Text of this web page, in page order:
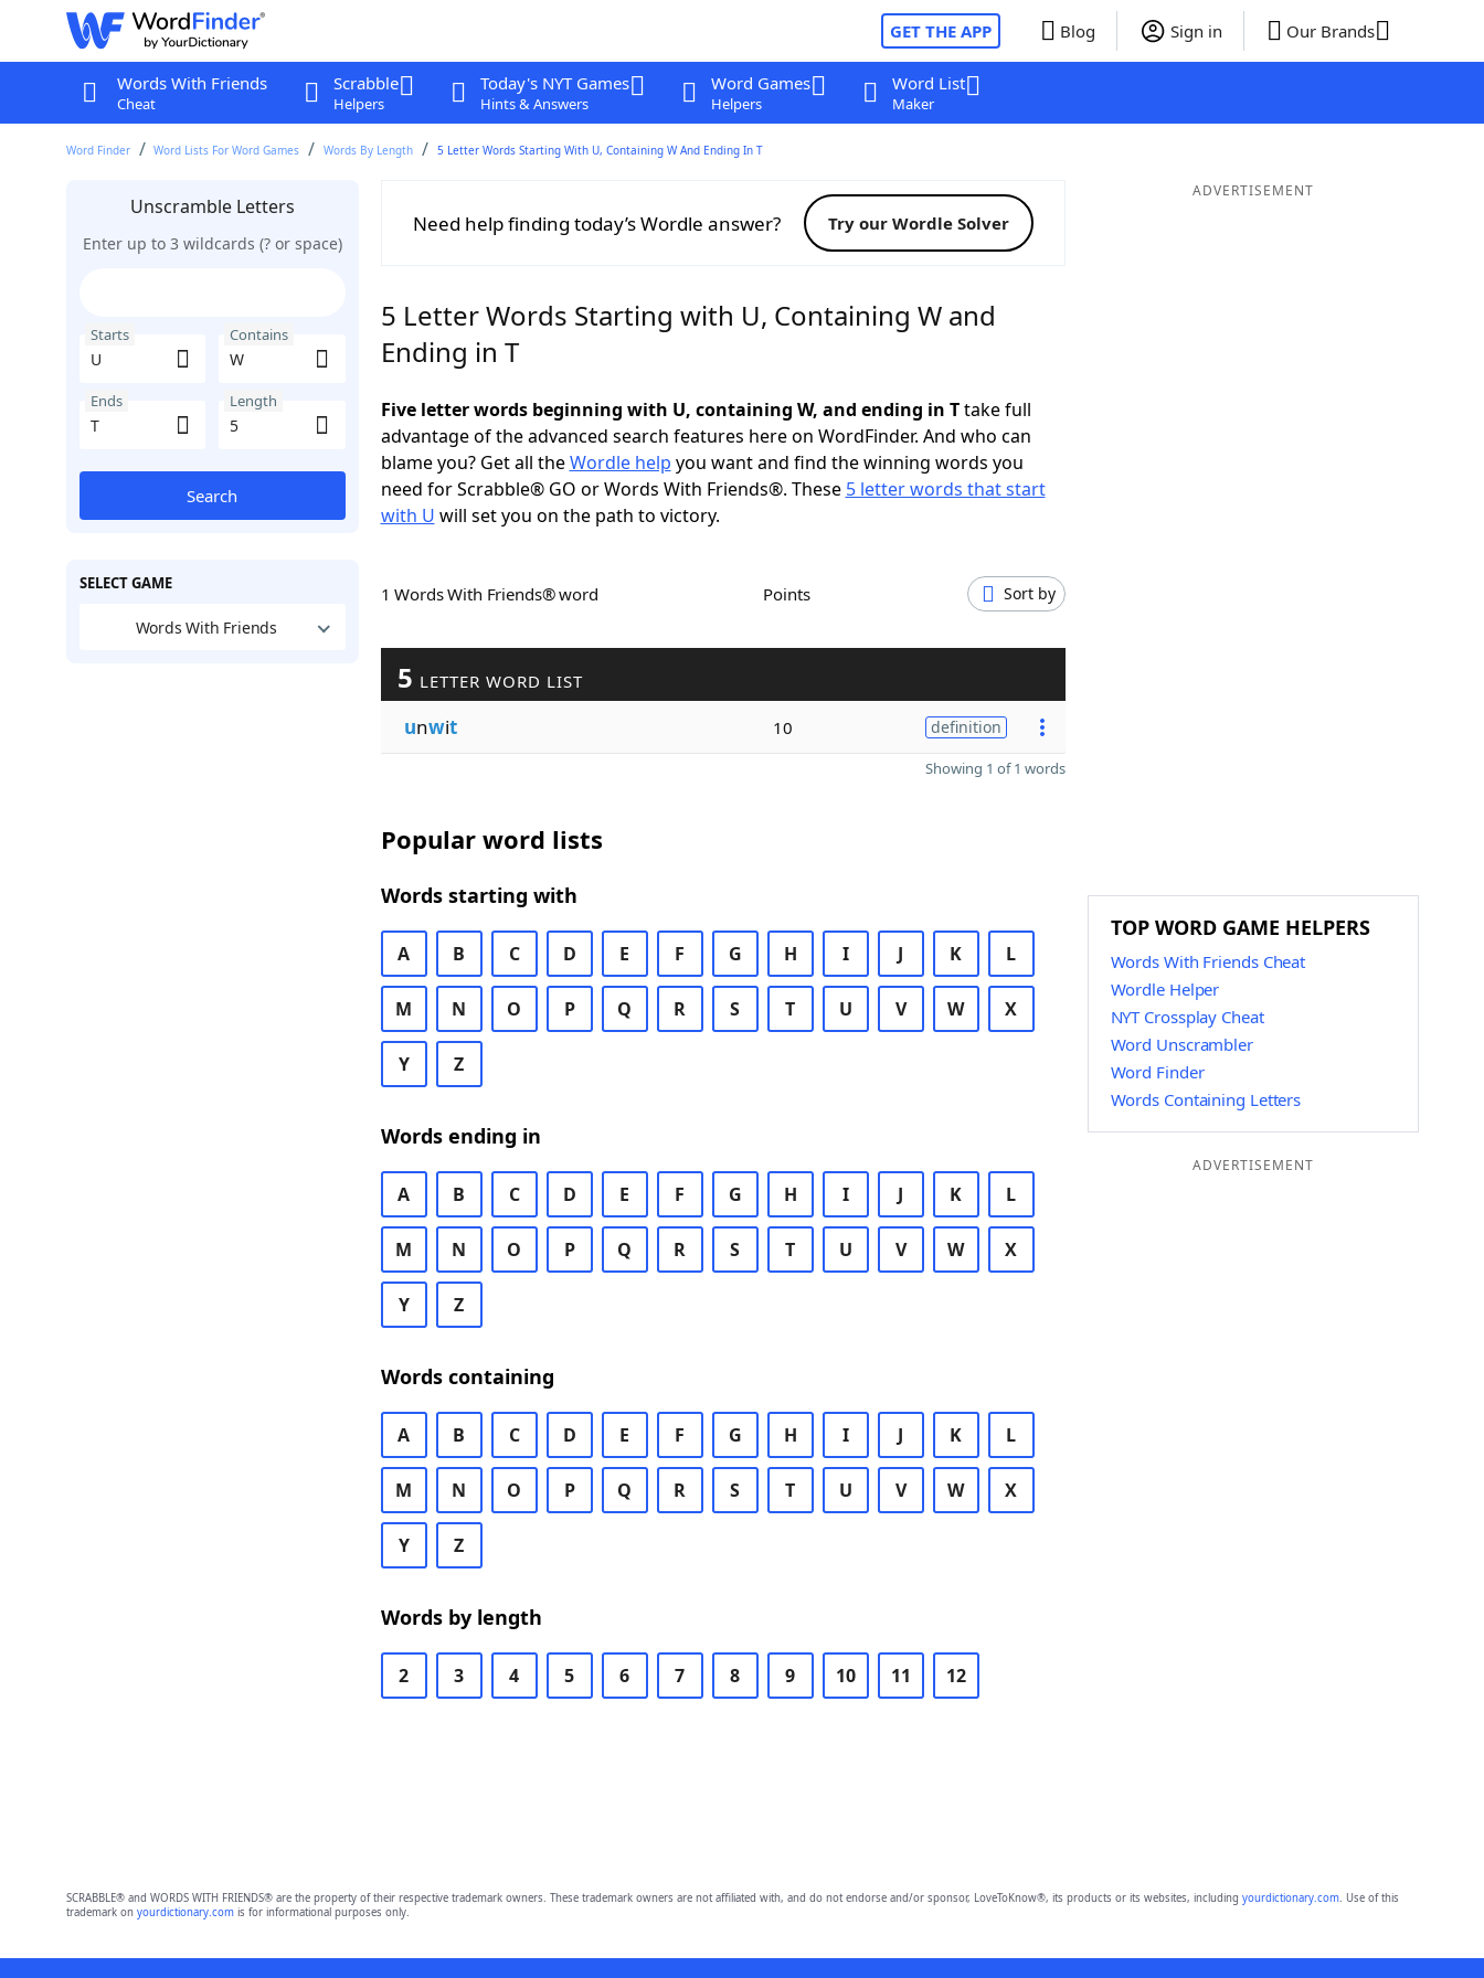
GET THE APP Blog Sign in Our Brands
Words With Friends
Cheat
Scrabble
Helpers
Today's NYT Games
Hints & Answers
Word Games
Helpers
Word List
Maker
Word Finder Word Lists For Word Games Words By Length 5 Letter Words Starting With U, Containing W And Ending In T
Unscramble Letters
Enter up to 3 wildcards (? or space)
Starts Contains
Ends Length
Search
SELECT GAME
Words With Friends
Need help finding today’s Wordle answer? Try our Wordle Solver
5 Letter Words Starting with U, Containing W and
Ending in T
Five letter words beginning with U, containing W, and ending in Ttake full
advantage of the advanced search features here on WordFinder. And who can
blame you? Get all theWordle help you want and find the winning words you
need for Scrabble® GO or Words With Friends®. These 5 letter words that start
with U will set you on the path to victory.
1 Words With Friends® word Points Sort by
5 LETTER WORD LIST
unwit 10 definition
Showing 1 of 1 words
Popular word lists
Words starting with
A B C D E F G H I J K L
M N O P Q R S T U V W X
Y Z
Words ending in
A B C D E F G H I J K L
M N O P Q R S T U V W X
Y Z
Words containing
A B C D E F G H I J K L
M N O P Q R S T U V W X
Y Z
Words by length
2 3 4 5 6 7 8 9 10 11 12
ADVERTISEMENT
TOP WORD GAME HELPERS
Words With Friends Cheat
Wordle Helper
NYT Crossplay Cheat
Word Unscrambler
Word Finder
Words Containing Letters
ADVERTISEMENT
SCRABBLE® and WORDS WITH FRIENDS® are the property of their respective trademark owners. These trademark owners are not affiliated with, and do not endorse and/or sponsor, LoveToKnow®, its products or its websites, including yourdictionary.com. Use of this
trademark on yourdictionary.comis for informational purposes only.